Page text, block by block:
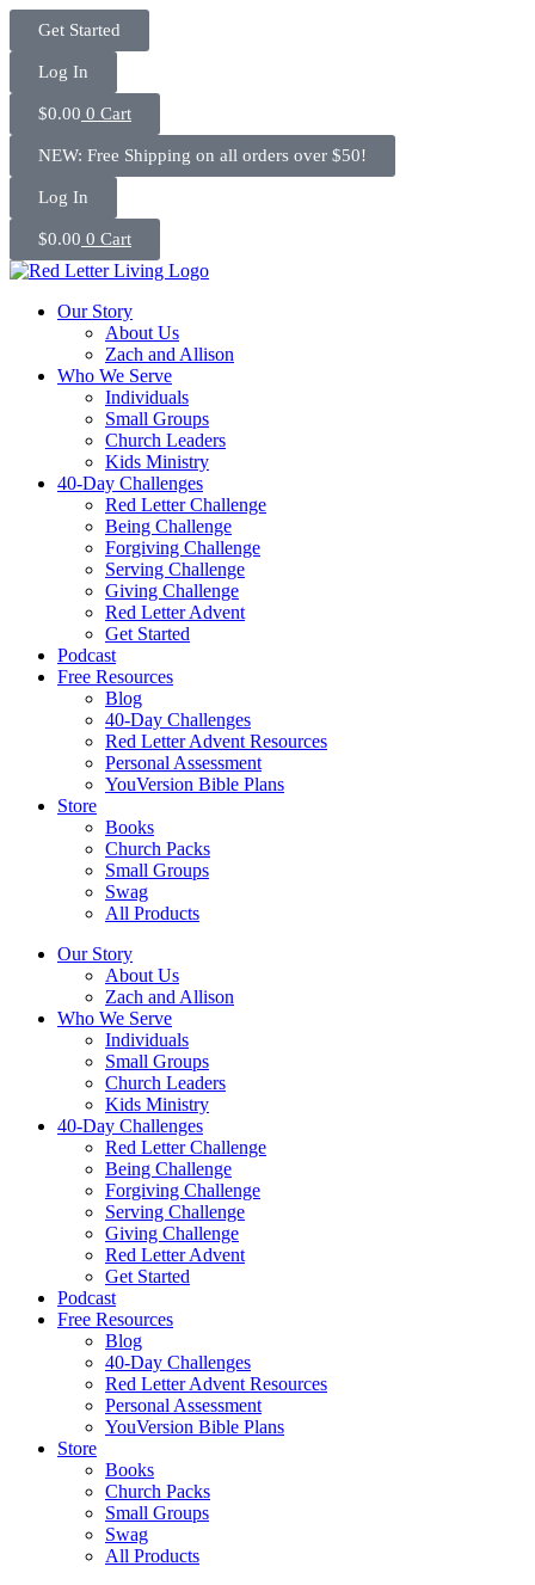
Skip
content
Get Started
Log In
$0.00 0 Cart
NEW: Free Shipping on all orders over $50!
Log In
$0.00 0 Cart
Our Story
About Us
Zach and Allison
Who We Serve
Individuals
Small Groups
Church Leaders
Kids Ministry
40-Day Challenges
Red Letter Challenge
Being Challenge
Forgiving Challenge
Serving Challenge
Giving Challenge
Red Letter Advent
Get Started
Podcast
Free Resources
Blog
40-Day Challenges
Red Letter Advent Resources
Personal Assessment
YouVersion Bible Plans
Store
Books
Church Packs
Small Groups
Swag
All Products
Our Story
About Us
Zach and Allison
Who We Serve
Individuals
Small Groups
Church Leaders
Kids Ministry
40-Day Challenges
Red Letter Challenge
Being Challenge
Forgiving Challenge
Serving Challenge
Giving Challenge
Red Letter Advent
Get Started
Podcast
Free Resources
Blog
40-Day Challenges
Red Letter Advent Resources
Personal Assessment
YouVersion Bible Plans
Store
Books
Church Packs
Small Groups
Swag
All Products